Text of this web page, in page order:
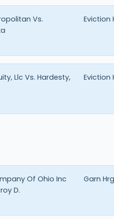
Vs.
Eviction
Llc Vs. Hardesty,
Eviction
Of Ohio Inc
D.
Garn Hrg